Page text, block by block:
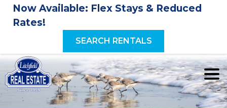
Now Available: Flex Stays & Reduced
Rates!
SEARCH RENTALS